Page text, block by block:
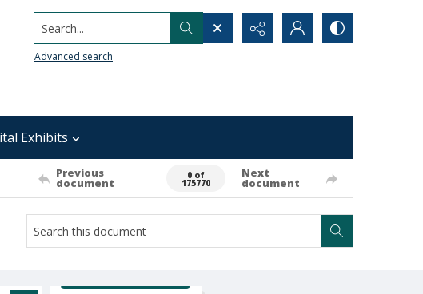
Search...
Advanced search
Exhibits
Previous
document
0 of
175770
Next
document